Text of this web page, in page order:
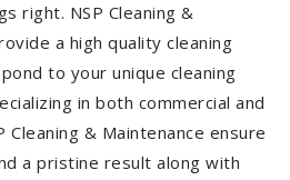
right. NSP Cleaning &
a high quality cleaning
to your unique cleaning
in both commercial and
Cleaning & Maintenance ensure
a pristine result along with